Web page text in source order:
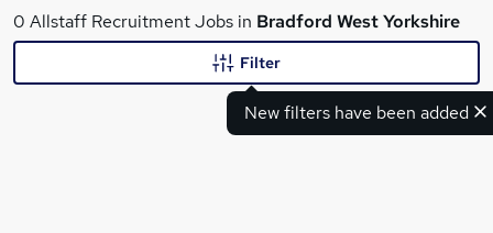
What
0 Allstaff Recruitment Jobs in Bradford West Yorkshire
New filters have been added
Filter